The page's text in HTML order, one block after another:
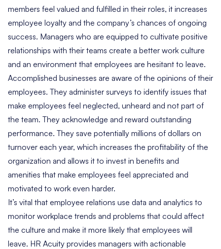
members feel valued and fulfilled in their roles, it increases
employee loyalty and the company’s chances of ongoing
success. Managers who are equipped to cultivate positive
relationships with their teams create a better work culture
and an environment that employees are hesitant to leave.
Accomplished businesses are aware of the opinions of their
employees. They administer surveys to identify issues that
make employees feel neglected, unheard and not part of
the team. They acknowledge and reward outstanding
performance. They save potentially millions of dollars on
turnover each year, which increases the profitability of the
organization and allows it to invest in benefits and
amenities that make employees feel appreciated and
motivated to work even harder.
It’s vital that employee relations use data and analytics to
monitor workplace trends and problems that could affect
the culture and make it more likely that employees will
leave. HR Acuity provides managers with actionable